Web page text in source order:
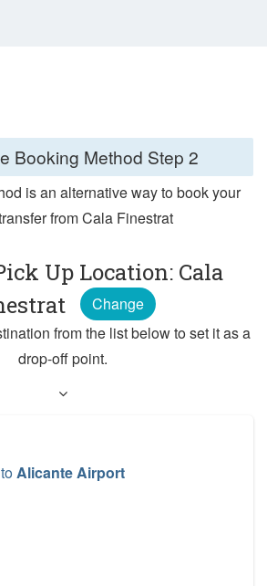
Booking Method Step 2
is an alternative way to book your
from Cala Finestrat
Up Location: Cala
Change
from the list below to set it as a
drop-off point.
toAlicante Airport